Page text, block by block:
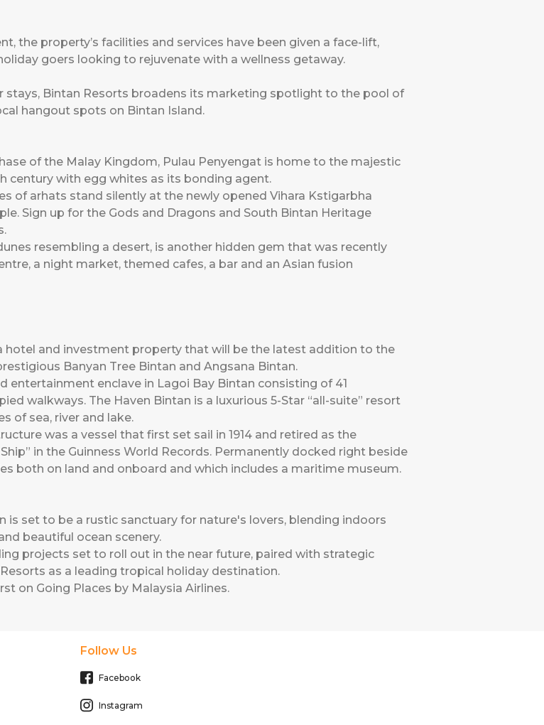
the property’s facilities and services have been given a face-lift,
goers looking to rejuvenate with a wellness getaway.
stays, Bintan Resorts broadens its marketing spotlight to the pool of
hangout spots on Bintan Island.
of the Malay Kingdom, Pulau Penyengat is home to the majestic
century with egg whites as its bonding agent.
of arhats stand silently at the newly opened Vihara Kstigarbha
Sign up for the Gods and Dragons and South Bintan Heritage
resembling a desert, is another hidden gem that was recently
a night market, themed cafes, a bar and an Asian fusion
hotel and investment property that will be the latest addition to the
Banyan Tree Bintan and Angsana Bintan.
entertainment enclave in Lagoi Bay Bintan consisting of 41
walkways. The Haven Bintan is a luxurious 5-Star “all-suite” resort
of sea, river and lake.
was a vessel that first set sail in 1914 and retired as the
in the Guinness World Records. Permanently docked right beside
both on land and onboard and which includes a maritime museum.
is set to be a rustic sanctuary for nature's lovers, blending indoors
beautiful ocean scenery.
projects set to roll out in the near future, paired with strategic
as a leading tropical holiday destination.
on Going Places by Malaysia Airlines.
Follow Us
Facebook
Instagram